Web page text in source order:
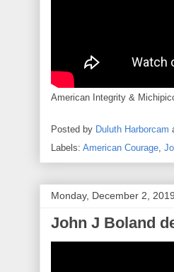
American Integrity &
Posted by Duluth Harborcam
Labels: American Courage,
Monday, December 2, 2019
John J Boland